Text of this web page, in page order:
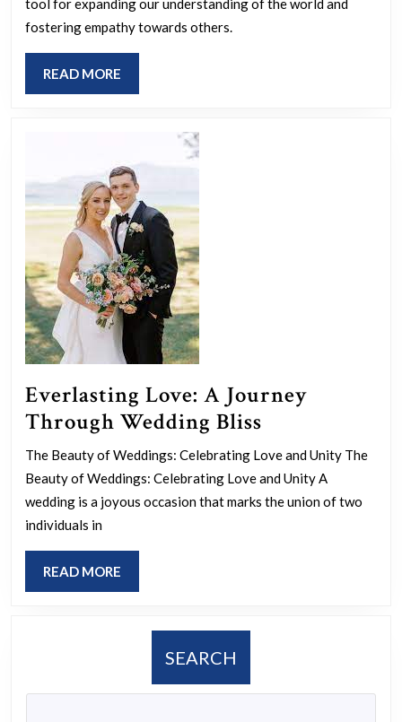
tool for expanding our understanding of the world and
fostering empathy towards others.
READ MORE
MORE
Everlasting Love: A Journey
Through Wedding Bliss
Love:
A
Journey
The Beauty of Weddings: Celebrating Love and Unity The
Beauty of Weddings: Celebrating Love and Unity A
wedding is a joyous occasion that marks the union of two
individuals in
READ MORE
MORE
SEARCH